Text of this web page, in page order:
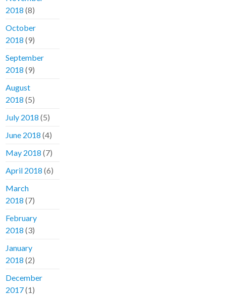
2018 (8)
October
2018 (9)
September
2018 (9)
August
2018 (5)
July 2018 (5)
June 2018 (4)
May 2018 (7)
April 2018 (6)
March
2018 (7)
February
2018 (3)
January
2018 (2)
December
2017(1)